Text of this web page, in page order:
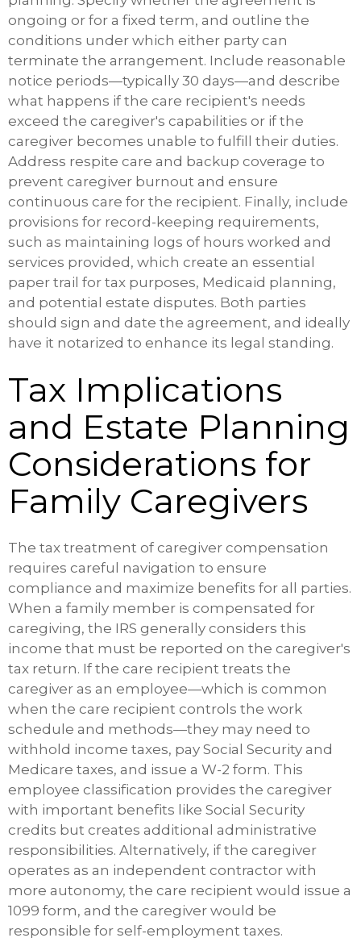
ongoing or for a fixed term, and outline the
conditions under which either party can
terminate the arrangement. Include reasonable
notice periods—typically 30 days—and describe
what happens if the care recipient's needs
exceed the caregiver's capabilities or if the
caregiver becomes unable to fulfill their duties.
Address respite care and backup coverage to
prevent caregiver burnout and ensure
continuous care for the recipient. Finally, include
provisions for record-keeping requirements,
such as maintaining logs of hours worked and
services provided, which create an essential
paper trail for tax purposes, Medicaid planning,
and potential estate disputes. Both parties
should sign and date the agreement, and ideally
have it notarized to enhance its legal standing.
Tax Implications
and Estate Planning
Considerations for
Family Caregivers
The tax treatment of caregiver compensation
requires careful navigation to ensure
compliance and maximize benefits for all parties.
When a family member is compensated for
caregiving, the IRS generally considers this
income that must be reported on the caregiver's
tax return. If the care recipient treats the
caregiver as an employee—which is common
when the care recipient controls the work
schedule and methods—they may need to
withhold income taxes, pay Social Security and
Medicare taxes, and issue a W-2 form. This
employee classification provides the caregiver
with important benefits like Social Security
credits but creates additional administrative
responsibilities. Alternatively, if the caregiver
operates as an independent contractor with
more autonomy, the care recipient would issue a
1099 form, and the caregiver would be
responsible for self-employment taxes.